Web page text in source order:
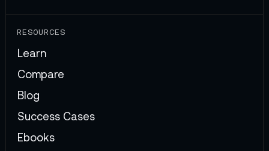
RESOURCES
Learn
Compare
Blog
Success Cases
Ebooks